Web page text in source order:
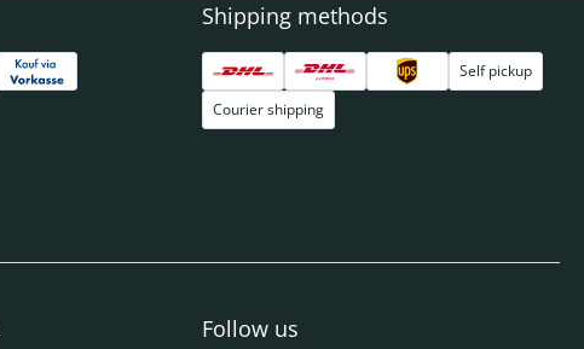
Shipping methods
Self pickup
Courier shipping
Follow us